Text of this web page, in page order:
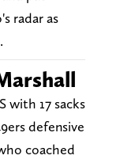
radar as
with 17 sacks
defensive
coached